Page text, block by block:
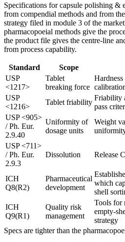
Specifications for capsule polishing &
from compendial methods and from
strategy filed in module 3 of the
pharmacopoeial methods give the
the product file gives the centre-line
from process capability.
Standard Scope
USP
<1217>
Tablet
breaking force
USP
<1216>
Tablet friability
Friability
pass
USP <905>
/ Ph. Eur.
2.9.40
Uniformity of
dosage units
Weight
USP <711>
/ Ph. Eur.
2.9.3
Dissolution Release
ICH
Q8(R2)
Pharmaceutical
development
which
shell
ICH
Q9(R1)
Quality risk
management
Tools for
empty-
strategy
Specs are tighter than the